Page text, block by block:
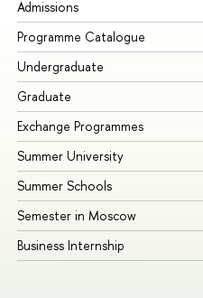
Admissions
Programme Catalogue
Undergraduate
Graduate
Exchange Programmes
Summer University
Summer Schools
Semester in Moscow
Business Internship